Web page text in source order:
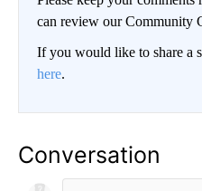
can review our Community
If you would like to share a
here.
Conversation